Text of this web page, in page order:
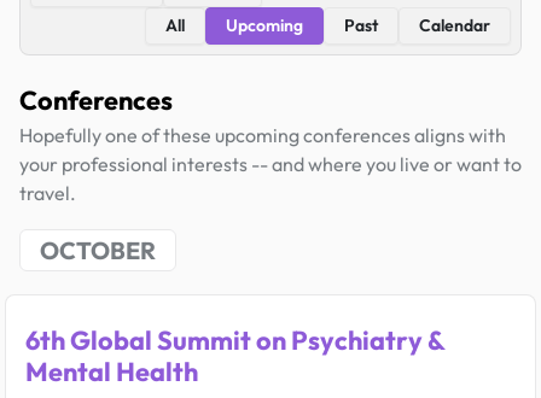
All
Upcoming Past Calendar
Conferences
Hopefully one of these upcoming conferences aligns with
your professional interests -- and where you live or want to
travel.
OCTOBER
6th Global Summit on Psychiatry &
Mental Health